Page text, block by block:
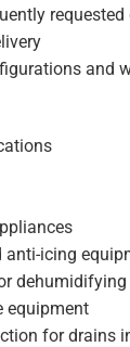
and
anti-icing
dehumidifying
equipment
for drains